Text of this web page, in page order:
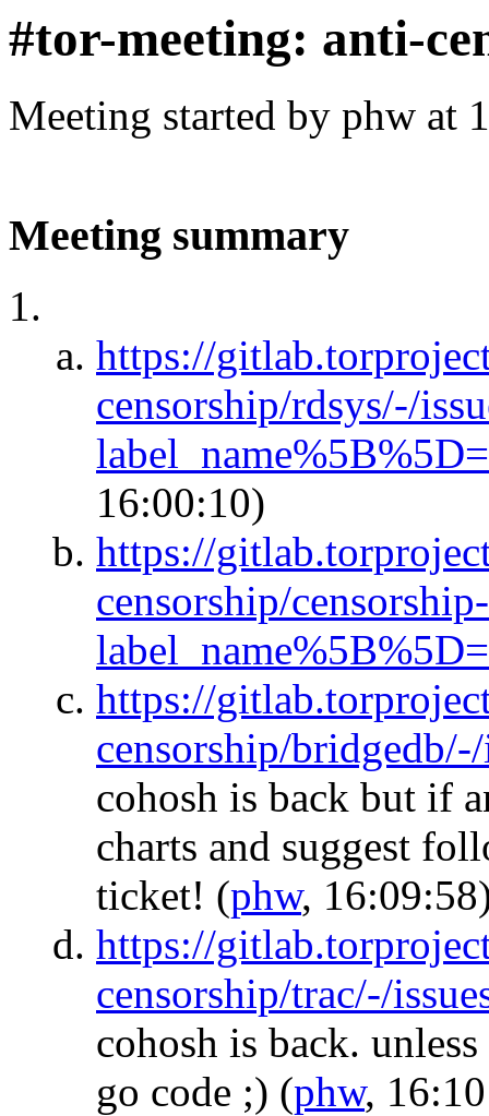
#tor-meeting: anti-
Meeting started by phw at
Meeting summary
https://
censorship/rdsys/-/
16:00:10)
https://
censorship/
https://
censorship/
cohosh is back but if
charts and suggest
ticket! (phw,
https://
censorship/trac/-/
cohosh is back.
go code ;) (phw,